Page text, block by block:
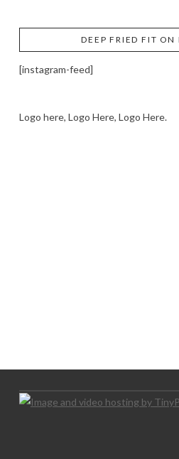
DEEP FRIED FIT ON
[instagram-feed]
Logo here, Logo Here, Logo Here.